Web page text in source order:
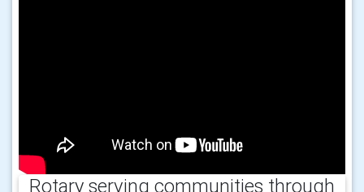
Rotary serving communities through